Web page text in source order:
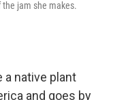
jam she makes.
a native plant
and goes by